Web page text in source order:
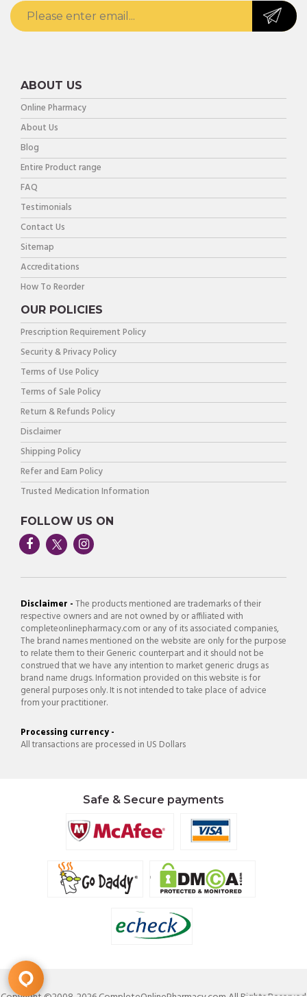
ABOUT US
Online Pharmacy
About Us
Blog
Entire Product range
FAQ
Testimonials
Contact Us
Sitemap
Accreditations
How To Reorder
OUR POLICIES
Prescription Requirement Policy
Security & Privacy Policy
Terms of Use Policy
Terms of Sale Policy
Return & Refunds Policy
Disclaimer
Shipping Policy
Refer and Earn Policy
Trusted Medication Information
FOLLOW US ON
Disclaimer -The products mentioned are trademarks of their
respective owners and are not owned by or affiliated with
completeonlinepharmacy.com or any of its associated companies,
The brand names mentioned on the website are only for the purpose
to relate them to their Generic counterpart and it should not be
construed that we have any intention to market generic drugs as
brand name drugs. Information provided on this website is for
general purposes only. It is not intended to take place of advice
from your practitioner.
Processing currency -
All transactions are processed in US Dollars
Safe & Secure payments